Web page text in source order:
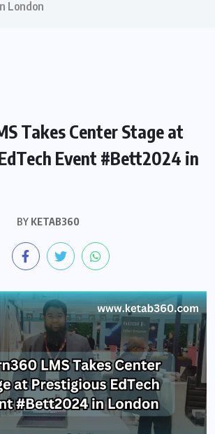
London
Takes Center Stage at
Event #Bett2024 in
BY KETAB360